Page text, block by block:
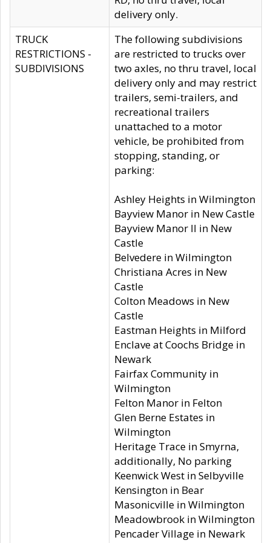
delivery only.
TRUCK
RESTRICTIONS -
SUBDIVISIONS
The following subdivisions
are restricted to trucks over
two axles, no thru travel, local
delivery only and may restrict
trailers, semi-trailers, and
recreational trailers
unattached to a motor
vehicle, be prohibited from
stopping, standing, or
parking:
Ashley Heights in Wilmington
Bayview Manor in New Castle
Bayview Manor II in New
Castle
Belvedere in Wilmington
Christiana Acres in New
Castle
Colton Meadows in New
Castle
Eastman Heights in Milford
Enclave at Coochs Bridge in
Newark
Fairfax Community in
Wilmington
Felton Manor in Felton
Glen Berne Estates in
Wilmington
Heritage Trace in Smyrna,
additionally, No parking
Keenwick West in Selbyville
Kensington in Bear
Masonicville in Wilmington
Meadowbrook in Wilmington
Pencader Village in Newark